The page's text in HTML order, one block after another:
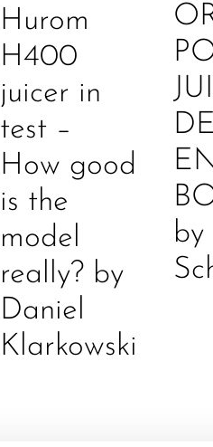
Hurom
H400
juicer in
test –
How good
is the
model
really? by
Daniel
Klarkowski
by